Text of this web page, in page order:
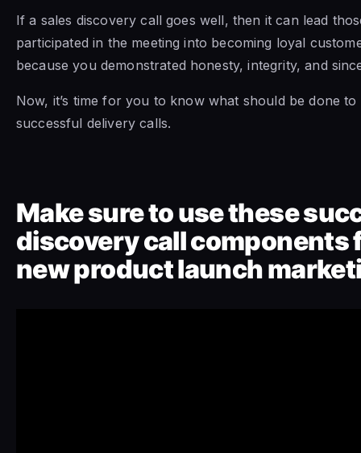
If a sales discovery call goes well, then it can lead
participated in the meeting into becoming loyal
because you demonstrated honesty, integrity, and
Now, it’s time for you to know what should be done to
successful delivery calls.
Make sure to use these
discovery call components
new product launch